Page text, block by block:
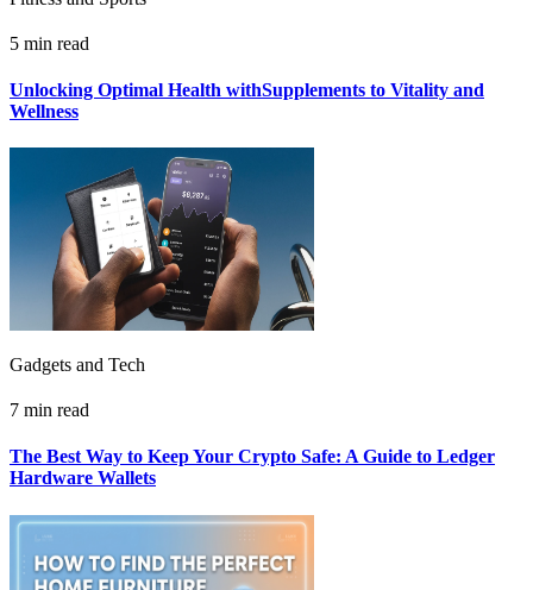
5 min read
Unlocking Optimal Health withSupplements to Vitality and
Wellness
Gadgets and Tech
7 min read
The Best Way to Keep Your Crypto Safe: A Guide to Ledger
Hardware Wallets